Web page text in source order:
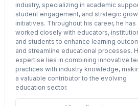
industry, specializing in academic
student engagement, and strategic
initiatives. Throughout his career, he has
worked closely with educators,
and students to enhance learning
and streamline educational processes.
expertise lies in combining innovative
practices with industry knowledge,
a valuable contributor to the evolving
education sector.